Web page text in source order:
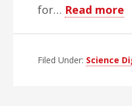
for… Read more
Filed Under: Science